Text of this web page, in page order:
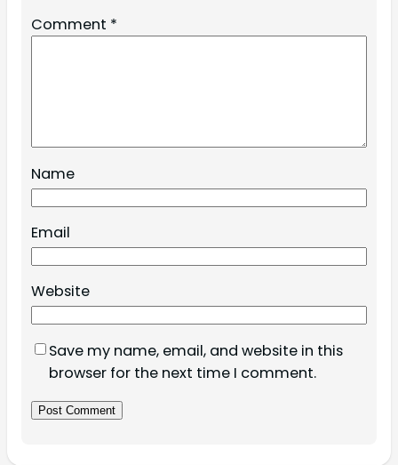
Comment *
Name
Email
Website
Save my name, email, and website in this
browser for the next time I comment.